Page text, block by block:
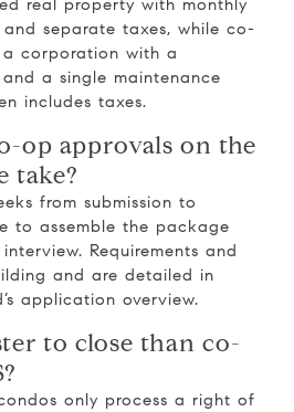
real property with monthly
separate taxes, while co-
a corporation with a
a single maintenance
includes taxes.
op approvals on the
take?
from submission to
to assemble the package
Requirements and
and are detailed in
application overview.
to close than co-
only process a right of